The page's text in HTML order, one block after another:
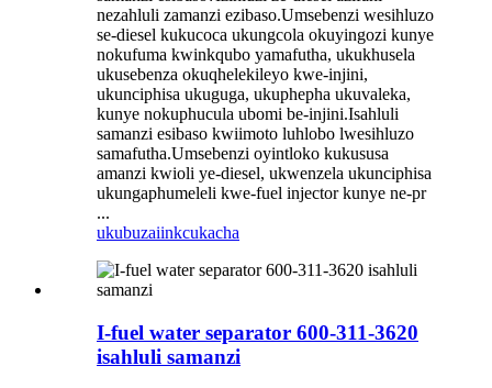
nezahluli zamanzi ezibaso.Umsebenzi wesihluzo
se-diesel kukucoca ukungcola okuyingozi kunye
nokufuma kwinkqubo yamafutha, ukukhusela
ukusebenza okuqhelekileyo kwe-injini,
ukunciphisa ukuguga, ukuphepha ukuvaleka,
kunye nokuphucula ubomi be-injini.Isahluli
samanzi esibaso kwiimoto luhlobo lwesihluzo
samafutha.Umsebenzi oyintloko kukususa
amanzi kwioli ye-diesel, ukwenzela ukunciphisa
ukungaphumeleli kwe-fuel injector kunye ne-pr
...
ukubuzaiinkcukacha
I-fuel water separator 600-311-3620
isahluli samanzi